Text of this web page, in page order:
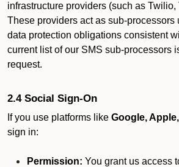
infrastructure providers (such as Twilio,
These providers act as sub-processors
data protection obligations consistent
current list of our SMS sub-processors
request.
2.4 Social Sign-On
If you use platforms like Google,
sign in:
Permission: You grant us access